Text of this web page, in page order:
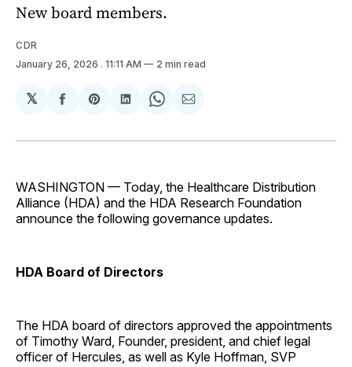
New board members.
CDR
January 26, 2026 . 11:11 AM 2 min read
𝕏
Share
Facebook
Share
Pinterest
Share
LinkedIn
Share
WhatsApp
Share
Email
WASHINGTON — Today, the Healthcare Distribution
Alliance (HDA) and the HDA Research Foundation
announce the following governance updates.
HDA Board of Directors
The HDA board of directors approved the appointments
of Timothy Ward, Founder, president, and chief legal
officer of Hercules, as well as Kyle Hoffman, SVP